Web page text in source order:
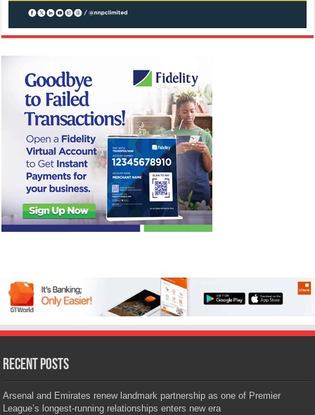
Recent Posts
Arsenal and Emirates renew landmark partnership as one of Premier
League’s longest-running relationships enters new era